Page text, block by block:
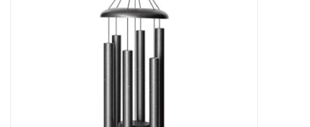
Kitchen and Entertaining
Kid's Toys and Gifts